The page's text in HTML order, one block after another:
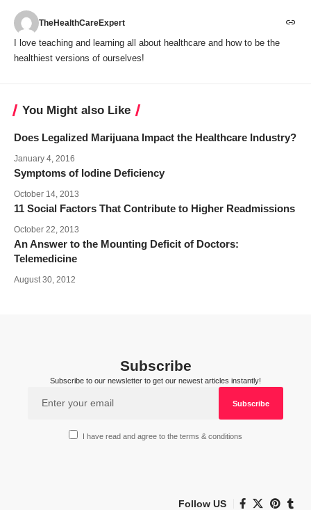
TheHealthCareExpert
I love teaching and learning all about healthcare and how to be the
healthiest versions of ourselves!
You Might also Like
Does Legalized Marijuana Impact the Healthcare Industry?
January 4, 2016
Symptoms of Iodine Deficiency
October 14, 2013
11 Social Factors That Contribute to Higher Readmissions
October 22, 2013
An Answer to the Mounting Deficit of Doctors:
Telemedicine
August 30, 2012
Subscribe
Subscribe to our newsletter to get our newest articles instantly!
I have read and agree to the terms & conditions
Follow US